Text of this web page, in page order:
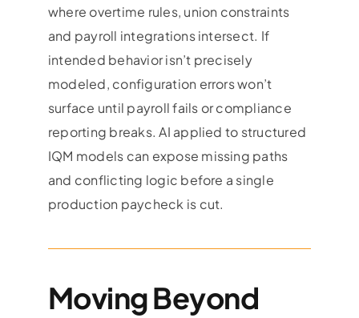
where overtime rules, union constraints
and payroll integrations intersect. If
intended behavior isn’t precisely
modeled, configuration errors won’t
surface until payroll fails or compliance
reporting breaks. AI applied to structured
IQM models can expose missing paths
and conflicting logic before a single
production paycheck is cut.
Moving Beyond